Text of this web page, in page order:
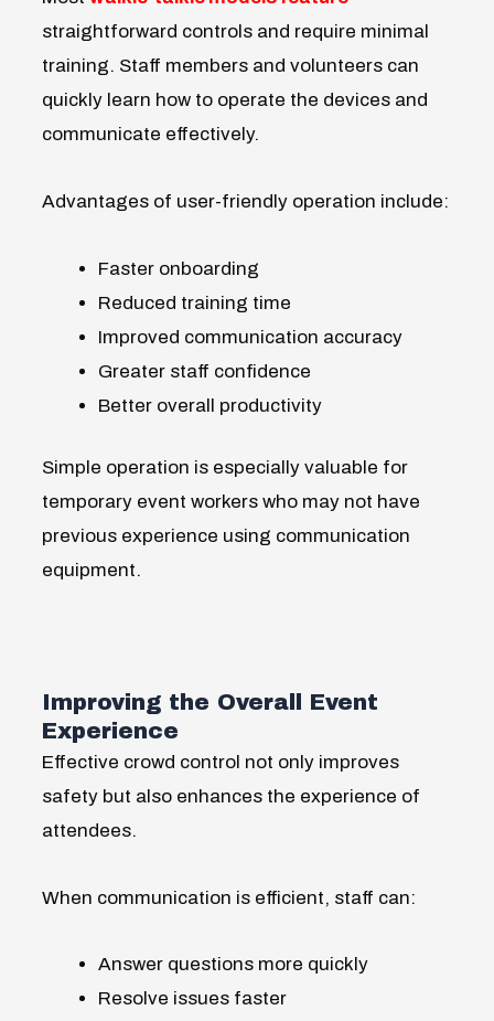
straightforward controls and require minimal
training. Staff members and volunteers can
quickly learn how to operate the devices and
communicate effectively.
Advantages of user-friendly operation include:
Faster onboarding
Reduced training time
Improved communication accuracy
Greater staff confidence
Better overall productivity
Simple operation is especially valuable for
temporary event workers who may not have
previous experience using communication
equipment.
Improving the Overall Event
Experience
Effective crowd control not only improves
safety but also enhances the experience of
attendees.
When communication is efficient, staff can:
Answer questions more quickly
Resolve issues faster